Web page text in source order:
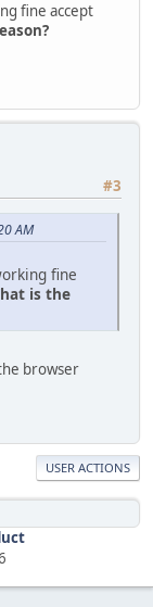
fine accept
#3
AM
fine
is the
browser
USER ACTIONS